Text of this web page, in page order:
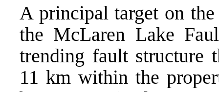
A principal target on
the McLaren Lake
trending fault structure
11 km within the